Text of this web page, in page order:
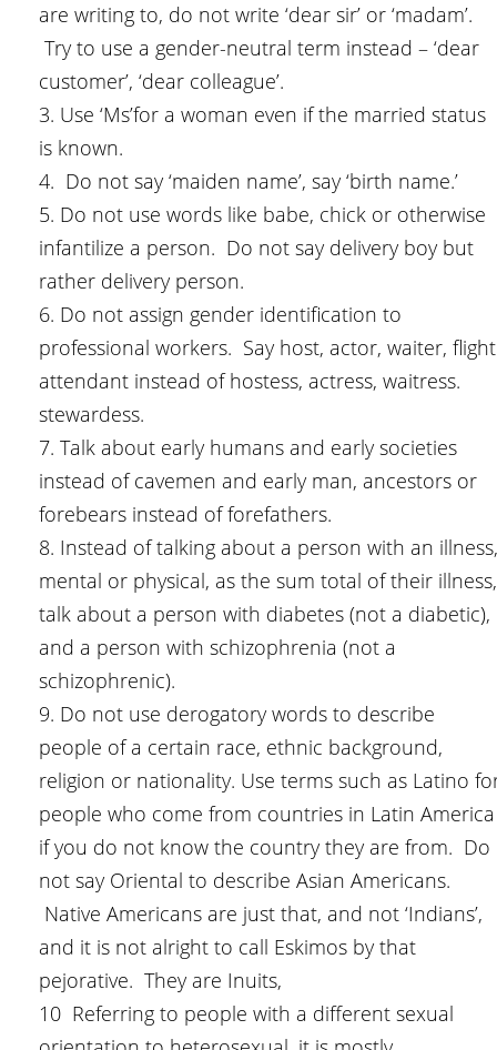
are writing to, do not write ‘dear sir’ or ‘madam’.
Try to use a gender-neutral term instead – ‘dear
customer’, ‘dear colleague’.
3. Use ‘Ms’for a woman even if the married status
is known.
4. Do not say ‘maiden name’, say ‘birth name.’
5. Do not use words like babe, chick or otherwise
infantilize a person. Do not say delivery boy but
rather delivery person.
6. Do not assign gender identification to
professional workers. Say host, actor, waiter, flight
attendant instead of hostess, actress, waitress.
stewardess.
7. Talk about early humans and early societies
instead of cavemen and early man, ancestors or
forebears instead of forefathers.
8. Instead of talking about a person with an illness,
mental or physical, as the sum total of their illness,
talk about a person with diabetes (not a diabetic),
and a person with schizophrenia (not a
schizophrenic).
9. Do not use derogatory words to describe
people of a certain race, ethnic background,
religion or nationality. Use terms such as Latino
people who come from countries in Latin America
if you do not know the country they are from. Do
not say Oriental to describe Asian Americans.
Native Americans are just that, and not ‘Indians’,
and it is not alright to call Eskimos by that
pejorative. They are Inuits,
10 Referring to people with a different sexual